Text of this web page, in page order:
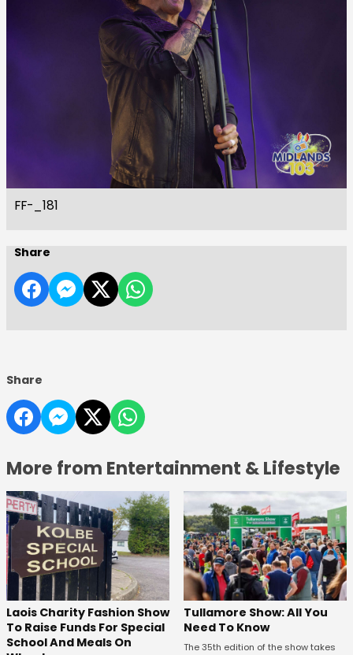
FF-_181
Share
Share
More from Entertainment & Lifestyle
Laois Charity Fashion Show
To Raise Funds For Special
School And Meals On
Tullamore Show: All You
Need To Know
The 35th edition of the show takes